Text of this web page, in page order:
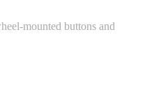
mounted buttons and